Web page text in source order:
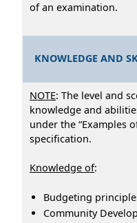
of an examination.
KNOWLEDGE AND
NOTE: The level and
knowledge and
under the “Examples
specification.
Knowledge of:
Budgeting
Community